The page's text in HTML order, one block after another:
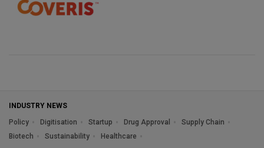
INDUSTRY NEWS
Policy
Digitisation Startup Drug Approval
Supply Chain
Biotech
Sustainability Healthcare